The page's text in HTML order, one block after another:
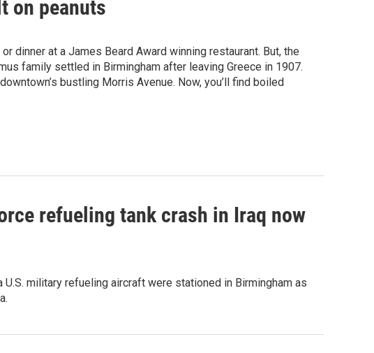
on peanuts
dinner at a James Beard Award winning restaurant. But, the
family settled in Birmingham after leaving Greece in 1907.
bustling Morris Avenue. Now, you’ll find boiled
refueling tank crash in Iraq now
military refueling aircraft were stationed in Birmingham as